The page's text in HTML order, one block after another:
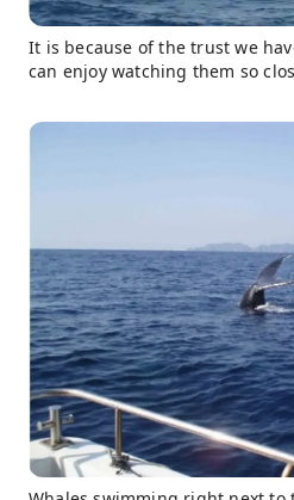
It is because of the trust we
can enjoy watching them so